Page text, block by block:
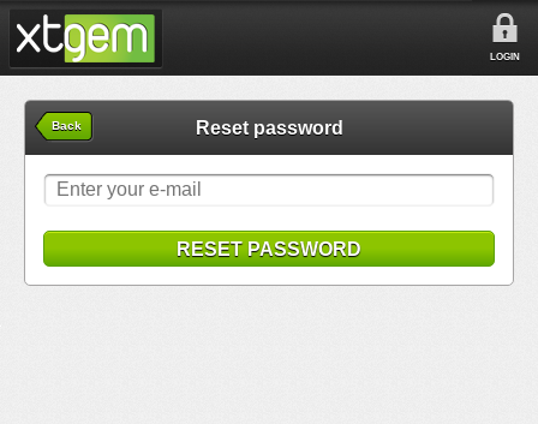
LOGIN
Back Reset password
RESET PASSWORD